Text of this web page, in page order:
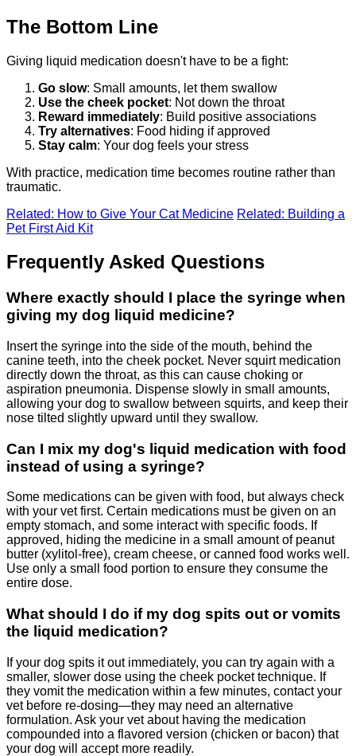
The Bottom Line
Giving liquid medication doesn't have to be a fight:
Go slow: Small amounts, let them swallow
Use the cheek pocket: Not down the throat
Reward immediately: Build positive associations
Try alternatives: Food hiding if approved
Stay calm: Your dog feels your stress
With practice, medication time becomes routine rather than
traumatic.
Related: How to Give Your Cat Medicine Related: Building a
Pet First Aid Kit
Frequently Asked Questions
Where exactly should I place the syringe when
giving my dog liquid medicine?
Insert the syringe into the side of the mouth, behind the
canine teeth, into the cheek pocket. Never squirt medication
directly down the throat, as this can cause choking or
aspiration pneumonia. Dispense slowly in small amounts,
allowing your dog to swallow between squirts, and keep their
nose tilted slightly upward until they swallow.
Can I mix my dog's liquid medication with food
instead of using a syringe?
Some medications can be given with food, but always check
with your vet first. Certain medications must be given on an
empty stomach, and some interact with specific foods. If
approved, hiding the medicine in a small amount of peanut
butter (xylitol-free), cream cheese, or canned food works well.
Use only a small food portion to ensure they consume the
entire dose.
What should I do if my dog spits out or vomits
the liquid medication?
If your dog spits it out immediately, you can try again with a
smaller, slower dose using the cheek pocket technique. If
they vomit the medication within a few minutes, contact your
vet before re-dosing—they may need an alternative
formulation. Ask your vet about having the medication
compounded into a flavored version (chicken or bacon) that
your dog will accept more readily.